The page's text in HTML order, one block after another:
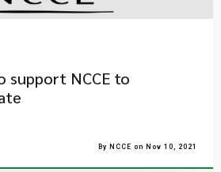
support NCCE to
By NCCE on Nov 10, 2021